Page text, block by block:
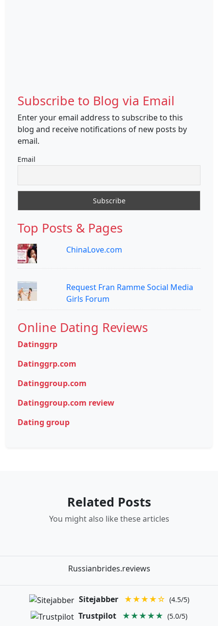
Subscribe to Blog via Email
Enter your email address to subscribe to this
blog and receive notifications of new posts by
email.
Email
Top Posts & Pages
ChinaLove.com
Request Fran Ramme Social Media
Girls Forum
Online Dating Reviews
Datinggrp
Datinggrp.com
Datinggroup.com
Datinggroup.com review
Dating group
Related Posts
You might also like these articles
Russianbrides.reviews
Sitejabber ★★★★☆ (4.5/5)
Trustpilot ★★★★★ (5.0/5)